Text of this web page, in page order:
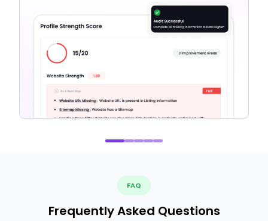
FAQ
Frequently Asked Questions